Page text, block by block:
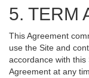
5. TERM
This Agreement
use the Site and
accordance with
Agreement at any